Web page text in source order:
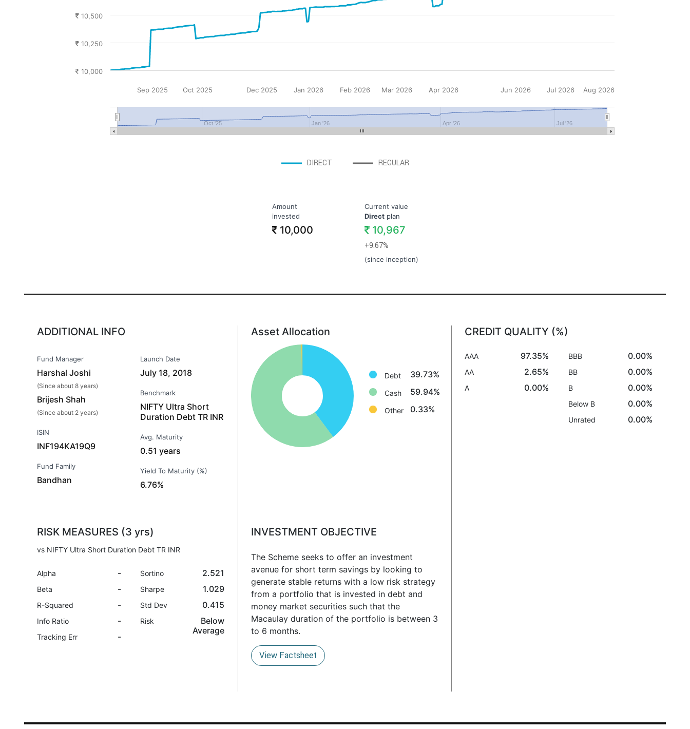
DIRECT REGULAR
Jan '26 Jul '26
Oct '25 Apr '26
Sep 2025 Oct 2025 Dec 2025 Jan 2026 Feb 2026 Mar 2026 Apr 2026 Jun 2026 Jul 2026 Aug 2026
10,000
10,250
10,500
Amount
invested
10,000
Current value
Directplan
10,967
+9.67%
(since inception)
ADDITIONAL INFO
Fund Manager
Harshal Joshi
(Since about 8 years)
Brijesh Shah
(Since about 2 years)
ISIN
INF194KA19Q9
Fund Family
Bandhan
Launch Date
July 18, 2018
Benchmark
NIFTY Ultra Short
Duration Debt TR INR
Avg. Maturity
0.51 years
Yield To Maturity (%)
6.76%
Asset Allocation
Debt: 39.7%
Cash: 59.9%
Other: 0.3%
Debt 39.73%
Cash 59.94%
Other 0.33%
CREDIT QUALITY (%)
AAA 97.35%
AA 2.65%
A 0.00%
BBB 0.00%
BB 0.00%
B 0.00%
Below B 0.00%
Unrated 0.00%
RISK MEASURES (3 yrs)
vs NIFTY Ultra Short Duration Debt TR INR
Alpha -
Beta -
R-Squared -
Info Ratio -
Tracking Err -
Sortino 2.521
Sharpe 1.029
Std Dev 0.415
Risk
Below
Average
INVESTMENT OBJECTIVE
The Scheme seeks to offer an investment
avenue for short term savings by looking to
generate stable returns with a low risk strategy
from a portfolio that is invested in debt and
money market securities such that the
Macaulay duration of the portfolio is between 3
to 6 months.
View Factsheet